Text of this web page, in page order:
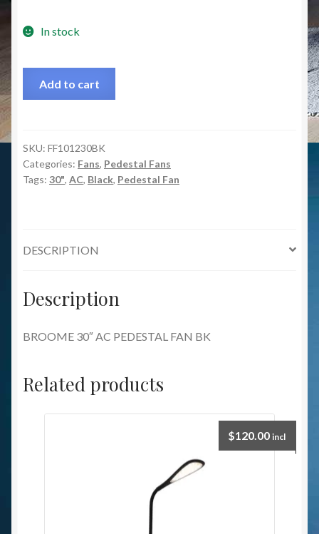
In stock
Add to cart
SKU: FF101230BK
Categories: Fans, Pedestal Fans
Tags: 30", AC, Black, Pedestal Fan
DESCRIPTION
Description
BROOME 30″ AC PEDESTAL FAN BK
Related products
$120.00 incl